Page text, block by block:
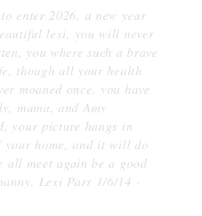
enter 2026, a new year
lexi, you will never
you where such a brave
though all your health
moaned once, you have
mama, and Amy
your picture hangs in
your home, and it will do
all meet again be a good
Lexi Parr 1/6/14 -